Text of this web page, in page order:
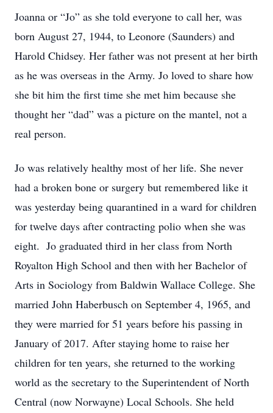
Joanna or “Jo” as she told everyone to call her, was
born August 27, 1944, to Leonore (Saunders) and
Harold Chidsey. Her father was not present at her birth
as he was overseas in the Army. Jo loved to share how
she bit him the first time she met him because she
thought her “dad” was a picture on the mantel, not a
real person.
Jo was relatively healthy most of her life. She never
had a broken bone or surgery but remembered like it
was yesterday being quarantined in a ward for children
for twelve days after contracting polio when she was
eight. Jo graduated third in her class from North
Royalton High School and then with her Bachelor of
Arts in Sociology from Baldwin Wallace College. She
married John Haberbusch on September 4, 1965, and
they were married for 51 years before his passing in
January of 2017. After staying home to raise her
children for ten years, she returned to the working
world as the secretary to the Superintendent of North
Central (now Norwayne) Local Schools. She held